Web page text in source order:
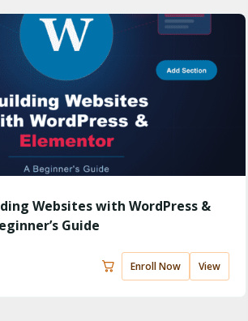
Websites with WordPress &
Guide
Enroll Now View